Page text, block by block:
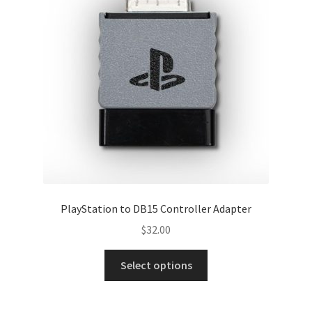
PlayStation to DB15 Controller Adapter
$32.00
Select options